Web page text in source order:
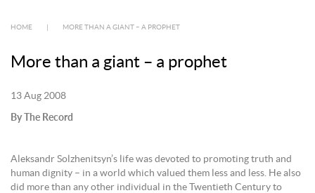
HOME MORE THAN A GIANT – A PROPHET
More than a giant – a prophet
13 Aug 2008
By The Record
Aleksandr Solzhenitsyn’s life was devoted to promoting truth and
human dignity – in a world which valued them less and less. He also
did more than any other individual in the Twentieth Century to